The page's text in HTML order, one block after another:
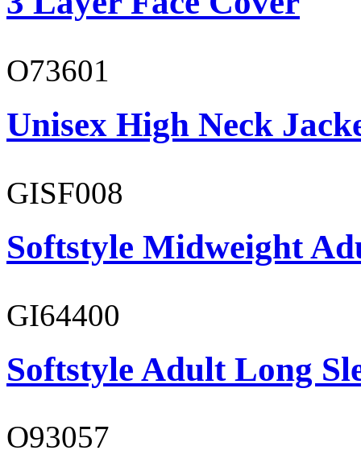
O73601
Unisex High Neck
GISF008
Softstyle Midweight
GI64400
Softstyle Adult Long
O93057